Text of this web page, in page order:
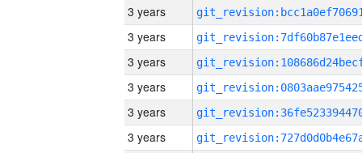
3 years
3 years
3 years
3 years
3 years
3 years